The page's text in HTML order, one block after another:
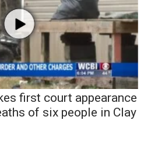
first court appearance
of six people in Clay